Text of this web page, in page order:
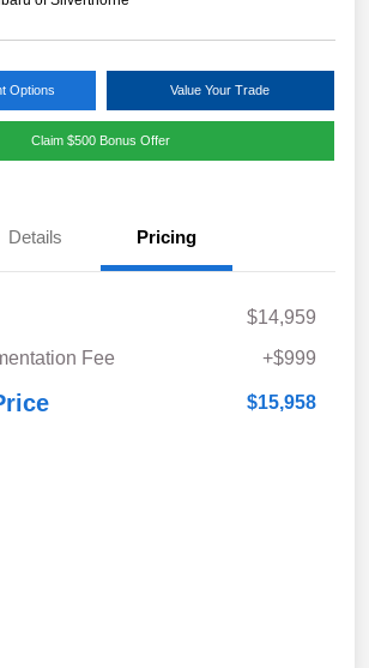
Options Value Your Trade
Claim $500 Bonus Offer
Details Pricing
$14,959
Fee
+$999
$15,958